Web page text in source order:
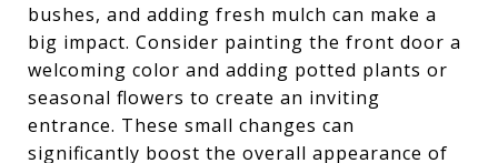
bushes, and adding fresh mulch can make a
big impact. Consider painting the front door a
welcoming color and adding potted plants or
seasonal flowers to create an inviting
entrance. These small changes can
significantly boost the overall appearance of